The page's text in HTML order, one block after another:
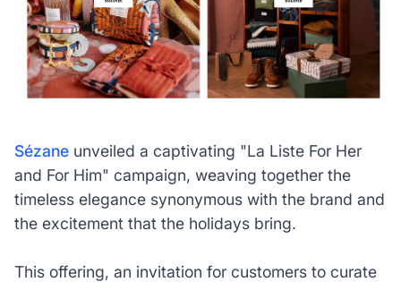
Sézaneunveiled a captivating "La Liste For Her
and For Him" campaign, weaving together the
timeless elegance synonymous with the brand and
the excitement that the holidays bring.
This offering, an invitation for customers to curate